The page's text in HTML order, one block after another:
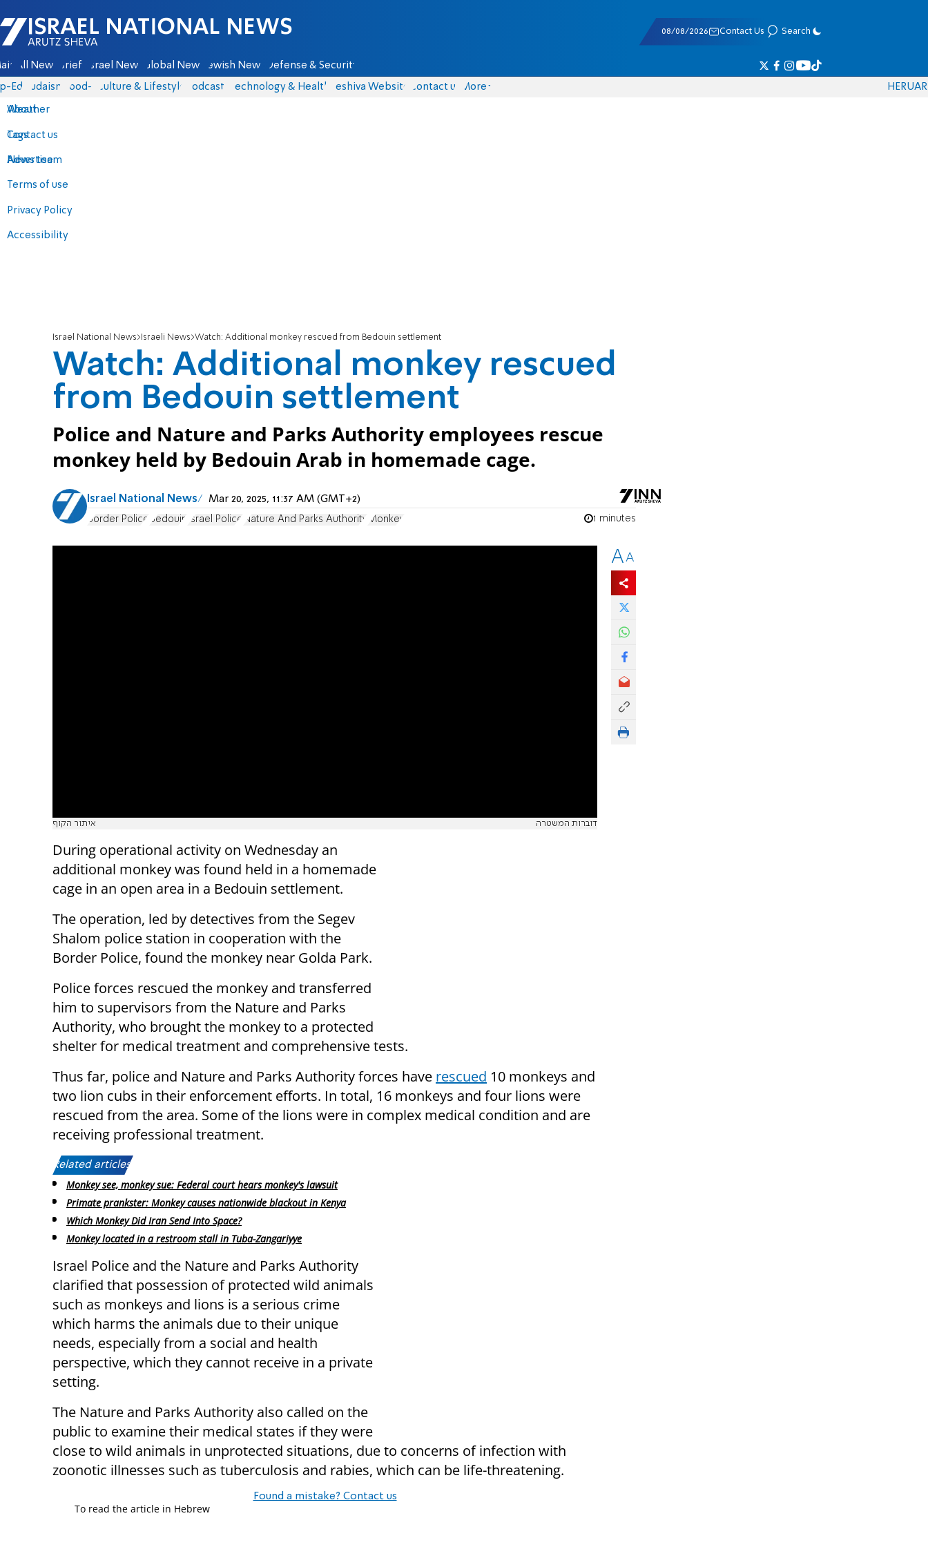
Israel National News - Arutz Sheva
08/08/2026 Contact Us Search
All News Briefs Israel News Global News Jewish News Defense & Security
Eds Judaism food-1 Culture & Lifestyle Podcasts Technology & Health Yeshiva Website Contact us
About
Contact us
Advertise
Terms of use
Privacy Policy
Accessibility
More
Weather
Tags
News team
HERUAR
Israel National News Israeli News Watch: Additional monkey rescued from Bedouin settlement
Watch: Additional monkey rescued
from Bedouin settlement
Police and Nature and Parks Authority employees rescue
monkey held by Bedouin Arab in homemade cage.
Israel National News Mar 20, 2025, 11:37 AM (GMT+2)
Border Police Bedouin Israel Police Nature And Parks Authority Monkey 1 minutes
איתור הקוף דוברות המשטרה
During operational activity on Wednesday an
additional monkey was found held in a homemade
cage in an open area in a Bedouin settlement.
The operation, led by detectives from the Segev
Shalom police station in cooperation with the
Border Police, found the monkey near Golda Park.
Police forces rescued the monkey and transferred
him to supervisors from the Nature and Parks
Authority, who brought the monkey to a protected
shelter for medical treatment and comprehensive tests.
Thus far, police and Nature and Parks Authority forces have rescued 10 monkeys and
two lion cubs in their enforcement efforts. In total, 16 monkeys and four lions were
rescued from the area. Some of the lions were in complex medical condition and are
receiving professional treatment.
Related articles:
Monkey see, monkey sue: Federal court hears monkey's lawsuit
Primate prankster: Monkey causes nationwide blackout in Kenya
Which Monkey Did Iran Send Into Space?
Monkey located in a restroom stall in Tuba-Zangariyye
Israel Police and the Nature and Parks Authority
clarified that possession of protected wild animals
such as monkeys and lions is a serious crime
which harms the animals due to their unique
needs, especially from a social and health
perspective, which they cannot receive in a private
setting.
The Nature and Parks Authority also called on the
public to examine their medical states if they were
close to wild animals in unprotected situations, due to concerns of infection with
zoonotic illnesses such as tuberculosis and rabies, which can be life-threatening.
Found a mistake? Contact us
AA
To read the article in Hebrew